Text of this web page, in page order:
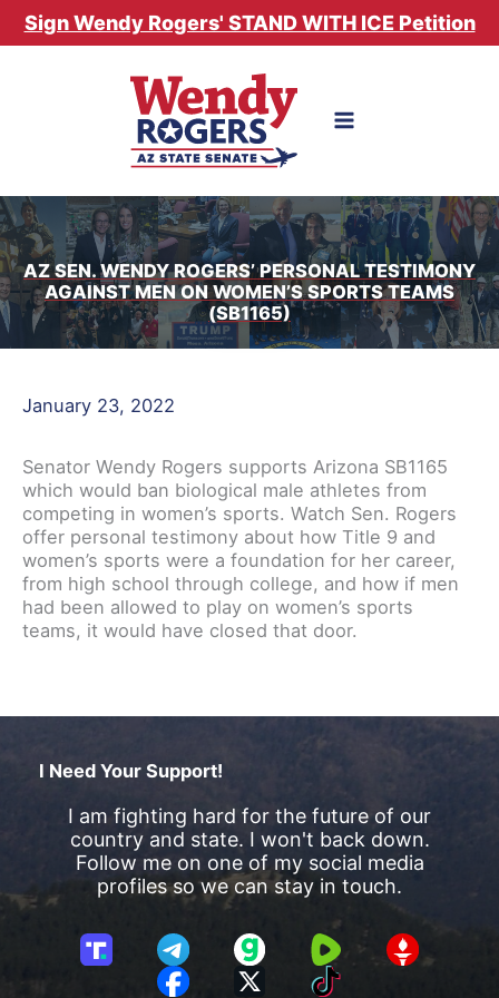
Skip
Sign Wendy Rogers' STAND WITH ICE Petition
AZ SEN. WENDY ROGERS’ PERSONAL TESTIMONY
AGAINST MEN ON WOMEN’S SPORTS TEAMS
(SB1165)
January 23, 2022
Senator Wendy Rogers supports Arizona SB1165
which would ban biological male athletes from
competing in women’s sports. Watch Sen. Rogers
offer personal testimony about how Title 9 and
women’s sports were a foundation for her career,
from high school through college, and how if men
had been allowed to play on women’s sports
teams, it would have closed that door.
I Need Your Support!
I am fighting hard for the future of our
country and state. I won't back down.
Follow me on one of my social media
profiles so we can stay in touch.
T
T
e
G
a
R
u
G
F X T